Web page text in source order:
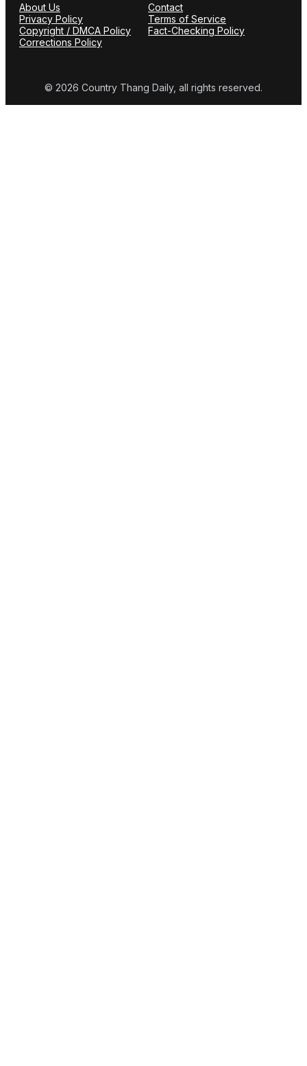
About Us
Contact
Privacy Policy
Terms of Service
Copyright / DMCA Policy
Fact-Checking Policy
Corrections Policy
© 2026 Country Thang Daily, all rights reserved.